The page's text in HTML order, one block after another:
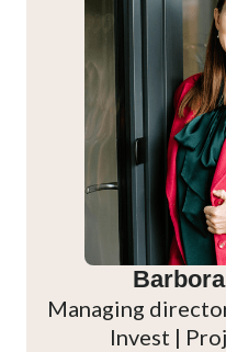
Managing
Invest |